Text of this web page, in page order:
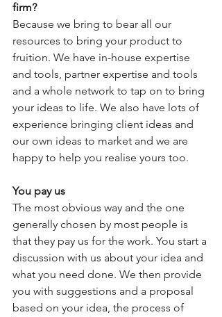
firm?
Because we bring to bear all our
resources to bring your product to
fruition. We have in-house expertise
and tools, partner expertise and tools
and a whole network to tap on to bring
your ideas to life. We also have lots of
experience bringing client ideas and
our own ideas to market and we are
happy to help you realise yours too.
You pay us
The most obvious way and the one
generally chosen by most people is
that they pay us for the work. You start a
discussion with us about your idea and
what you need done. We then provide
you with suggestions and a proposal
based on your idea, the process of